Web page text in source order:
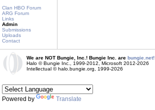
Clan HBO Forum
ARG Forum
Links
Admin
Submissions
Uploads
Contact
We are NOT Bungie, Inc.! Bungie Inc. are bungie.net!
Halo © Bungie Inc., 1999-2012, Microsoft 2012-2026
Intellectual © halo.bungie.org, 1999-2026
Powered by Translate